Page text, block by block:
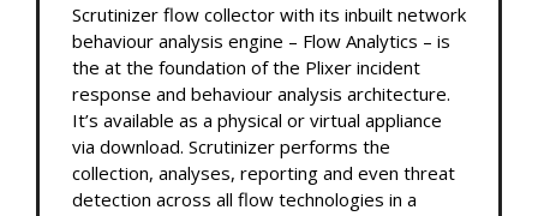
Scrutinizer flow collector with its inbuilt network
behaviour analysis engine – Flow Analytics – is
the at the foundation of the Plixer incident
response and behaviour analysis architecture.
It’s available as a physical or virtual appliance
via download. Scrutinizer performs the
collection, analyses, reporting and even threat
detection across all flow technologies in a